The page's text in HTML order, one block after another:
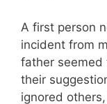
A first person
incident from
father seemed
their
ignored